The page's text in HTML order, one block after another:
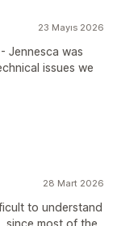
23 Mayıs 2026
Jennesca was
issues we
28 Mart 2026
to understand
since most of the